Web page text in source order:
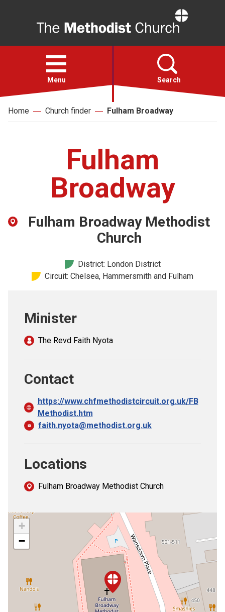
Open
menu
Menu Search
Faith
Safeguarding
Home Church finder Fulham Broadway
Fulham
Broadway
Fulham Broadway Methodist
Church
District: London District
Circuit: Chelsea, Hammersmith and Fulham
Minister
The Revd Faith Nyota
Contact
https://www.chfmethodistcircuit.org.uk/FB
Methodist.htm
faith.nyota@methodist.org.uk
Locations
Fulham Broadway Methodist Church
+
−